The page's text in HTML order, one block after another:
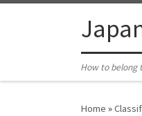
How to belong
Home »